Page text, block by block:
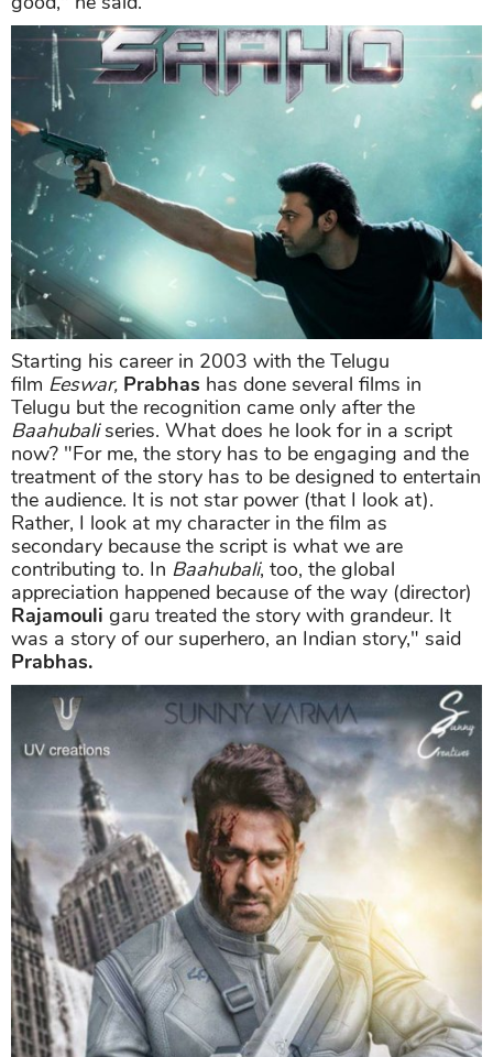
Starting his career in 2003 with the Telugu
filmEeswar,Prabhas
has done several films in
Telugu but the recognition came only after the
Baahubaliseries. What does he look for in a script
now? "For me, the story has to be engaging and the
treatment of the story has to be designed to entertain
the audience. It is not star power (that I look at).
Rather, I look at my character in the film as
secondary because the script is what we are
contributing to. InBaahubali, too, the global
appreciation happened because of the way (director)
Rajamouli garu treated the story with grandeur. It
was a story of our superhero, an Indian story," said
Prabhas.